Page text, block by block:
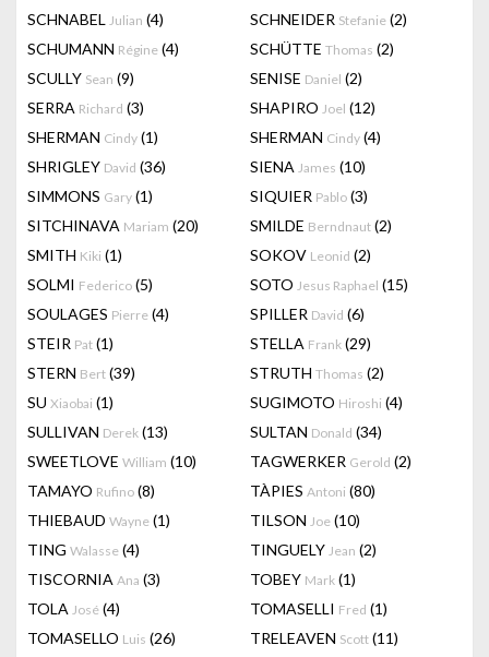
SCHNABEL Julian (4) SCHNEIDER Stefanie (2)
SCHUMANN Régine (4) SCHÜTTE Thomas (2)
SCULLY Sean (9) SENISE Daniel (2)
SERRA Richard (3) SHAPIRO Joel (12)
SHERMAN Cindy (1) SHERMAN Cindy (4)
SHRIGLEY David (36) SIENA James (10)
SIMMONS Gary (1) SIQUIER Pablo (3)
SITCHINAVA Mariam (20) SMILDE Berndnaut (2)
SMITH Kiki (1) SOKOV Leonid (2)
SOLMI Federico (5) SOTO Jesus Raphael (15)
SOULAGES Pierre (4) SPILLER David (6)
STEIR Pat (1) STELLA Frank (29)
STERN Bert (39) STRUTH Thomas (2)
SU Xiaobai (1) SUGIMOTO Hiroshi (4)
SULLIVAN Derek (13) SULTAN Donald (34)
SWEETLOVE William (10) TAGWERKER Gerold (2)
TAMAYO Rufino (8) TÀPIES Antoni (80)
THIEBAUD Wayne (1) TILSON Joe (10)
TING Walasse (4) TINGUELY Jean (2)
TISCORNIA Ana (3) TOBEY Mark (1)
TOLA José (4) TOMASELLI Fred (1)
TOMASELLO Luis (26) TRELEAVEN Scott (11)